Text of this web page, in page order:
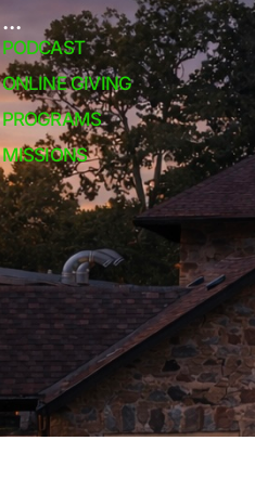
...
PODCAST
ONLINE GIVING
PROGRAMS
MISSIONS